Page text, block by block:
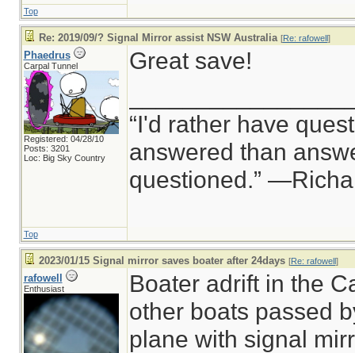
Top
Re: 2019/09/? Signal Mirror assist NSW Australia [Re: rafowell]
Phaedrus
Carpal Tunnel
Registered: 04/28/10
Posts: 3201
Loc: Big Sky Country
Great save!
“I'd rather have
answered than
questioned.”
Top
2023/01/15 Signal mirror saves boater after 24days [Re: rafowell]
rafowell
Enthusiast
Boater adrift in the
other boats passed
plane with signal